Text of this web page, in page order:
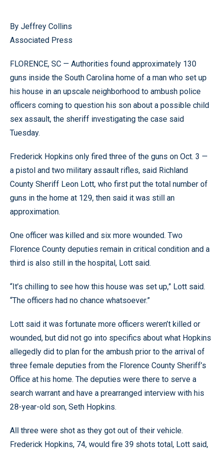
By Jeffrey Collins
Associated Press
FLORENCE, SC — Authorities found approximately 130
guns inside the South Carolina home of a man who set up
his house in an upscale neighborhood to ambush police
officers coming to question his son about a possible child
sex assault, the sheriff investigating the case said
Tuesday.
Frederick Hopkins only fired three of the guns on Oct. 3 —
a pistol and two military assault rifles, said Richland
County Sheriff Leon Lott, who first put the total number of
guns in the home at 129, then said it was still an
approximation.
One officer was killed and six more wounded. Two
Florence County deputies remain in critical condition and a
third is also still in the hospital, Lott said.
“It’s chilling to see how this house was set up,” Lott said.
“The officers had no chance whatsoever.”
Lott said it was fortunate more officers weren’t killed or
wounded, but did not go into specifics about what Hopkins
allegedly did to plan for the ambush prior to the arrival of
three female deputies from the Florence County Sheriff’s
Office at his home. The deputies were there to serve a
search warrant and have a prearranged interview with his
28-year-old son, Seth Hopkins.
All three were shot as they got out of their vehicle.
Frederick Hopkins, 74, would fire 39 shots total, Lott said,